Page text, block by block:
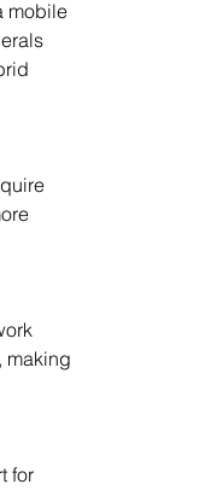
making